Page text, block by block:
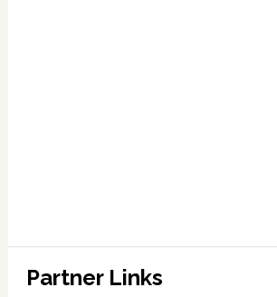
Partner Links